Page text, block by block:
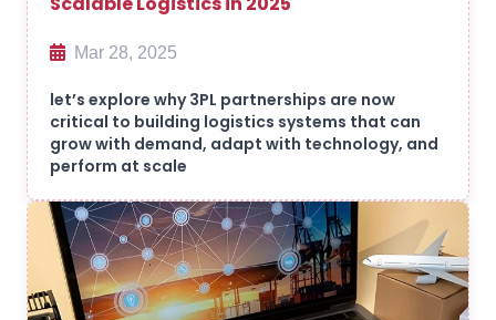
Mar 28, 2025
let’s explore why 3PL partnerships are now
critical to building logistics systems that can
grow with demand, adapt with technology, and
perform at scale